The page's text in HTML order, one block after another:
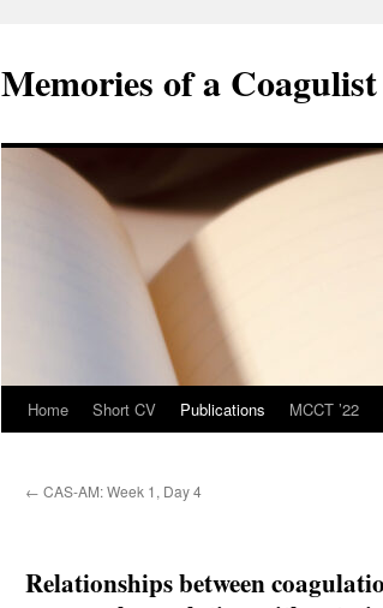
content
Memories of a Coagulist
Home Short CV Publications MCCT ’22
← CAS-AM: Week 1, Day 4
Relationships between